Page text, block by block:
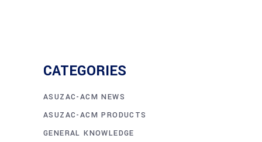
CATEGORIES
ASUZAC-ACM NEWS
ASUZAC-ACM PRODUCTS
GENERAL KNOWLEDGE